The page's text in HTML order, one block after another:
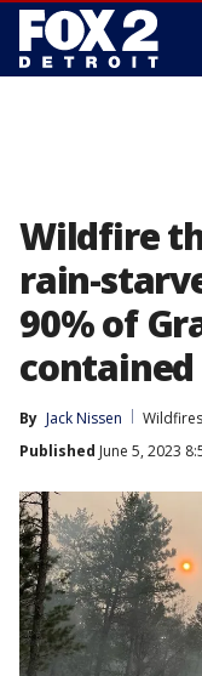
Wildfire
rain-
90% of
contained
By Jack Nissen
Wildfires
Published June 5, 2023